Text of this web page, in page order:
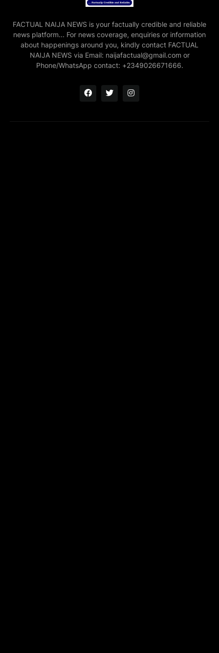
FACTUAL NAIJA NEWS is your factually credible and reliable
news platform... For news coverage, enquiries or information
about happenings around you, kindly contact FACTUAL
NAIJA NEWS via Email: naijafactual@gmail.com or
Phone/WhatsApp contact: +2349026671666.